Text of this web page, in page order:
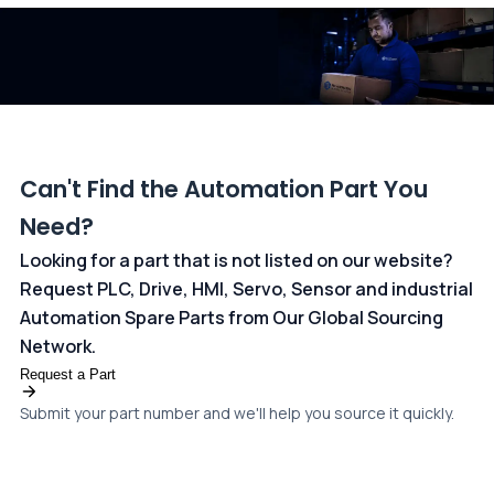
Can't Find the Automation Part You
Need?
Looking for a part that is not listed on our website?
Request PLC, Drive, HMI, Servo, Sensor and industrial
Automation Spare Parts from Our Global Sourcing
Network.
Request a Part
Submit your part number and we'll help you source it quickly.